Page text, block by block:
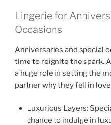
Lingerie for
Occasions
Anniversaries and special
time to reignite the spark.
a huge role in setting the
partner why they fell in
Luxurious Layers:
chance to indulge in